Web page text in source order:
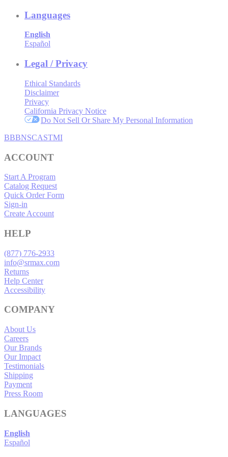
Languages
English
Español
Legal / Privacy
Ethical Standards
Disclaimer
Privacy
California Privacy Notice
Do Not Sell Or Share My Personal Information
BBBNSCASTMI
ACCOUNT
Start A Program
Catalog Request
Quick Order Form
Sign-in
Create Account
HELP
(877) 776-2933
info@srmax.com
Returns
Help Center
Accessibility
COMPANY
About Us
Careers
Our Brands
Our Impact
Testimonials
Shipping
Payment
Press Room
LANGUAGES
English
Español